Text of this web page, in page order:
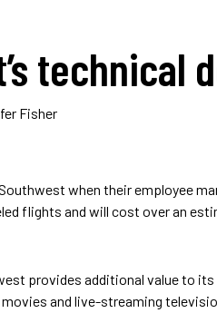
technical
Fisher
when their employee
flights and will cost over an
provides additional value to
and live-streaming